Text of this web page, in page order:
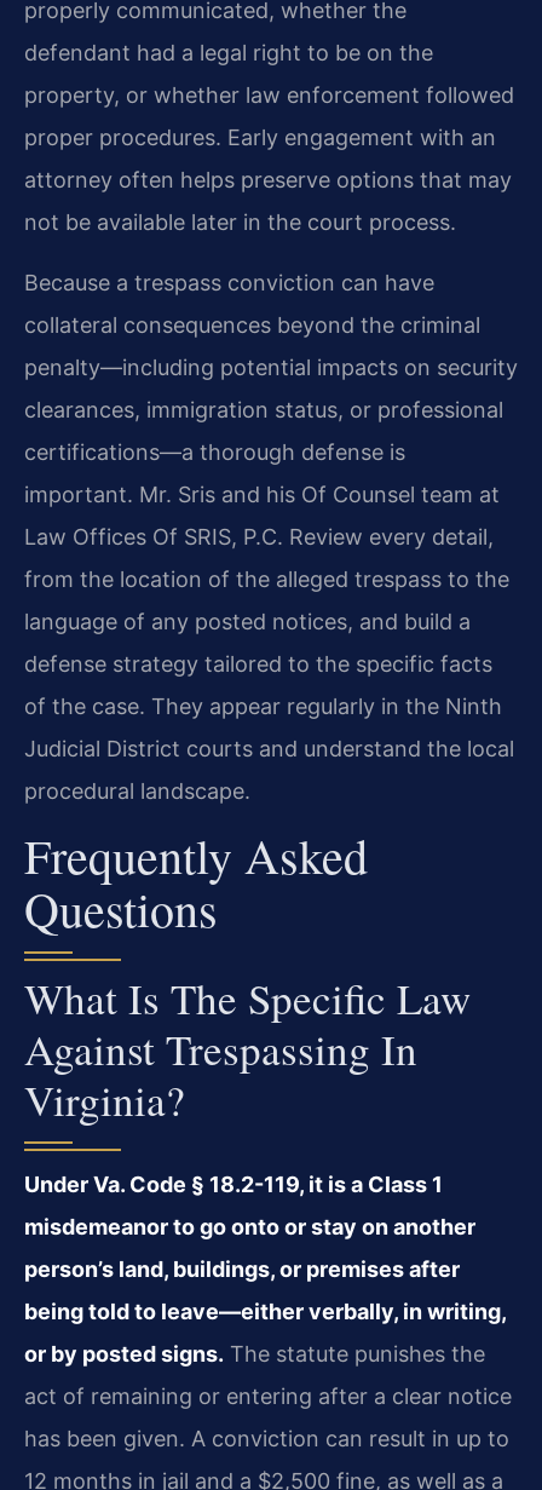
properly communicated, whether the
defendant had a legal right to be on the
property, or whether law enforcement followed
proper procedures. Early engagement with an
attorney often helps preserve options that may
not be available later in the court process.
Because a trespass conviction can have
collateral consequences beyond the criminal
penalty—including potential impacts on security
clearances, immigration status, or professional
certifications—a thorough defense is
important. Mr. Sris and his Of Counsel team at
Law Offices Of SRIS, P.C. Review every detail,
from the location of the alleged trespass to the
language of any posted notices, and build a
defense strategy tailored to the specific facts
of the case. They appear regularly in the Ninth
Judicial District courts and understand the local
procedural landscape.
Frequently Asked
Questions
What Is The Specific Law
Against Trespassing In
Virginia?
Under Va. Code § 18.2-119, it is a Class 1
misdemeanor to go onto or stay on another
person’s land, buildings, or premises after
being told to leave—either verbally, in writing,
or by posted signs. The statute punishes the
act of remaining or entering after a clear notice
has been given. A conviction can result in up to
12 months in jail and a $2,500 fine, as well as a